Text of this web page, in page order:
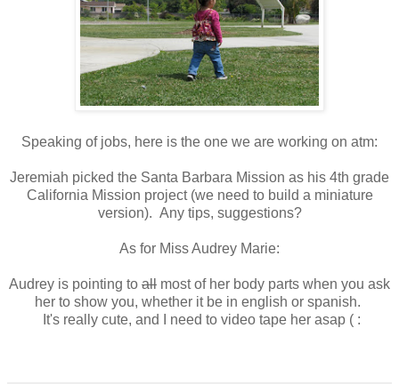
Speaking of jobs, here is the one we are working on atm:
Jeremiah picked the Santa Barbara Mission as his 4th grade
California Mission project (we need to build a miniature
version). Any tips, suggestions?
As for Miss Audrey Marie:
Audrey is pointing to all most of her body parts when you ask
her to show you, whether it be in english or spanish.
It's really cute, and I need to video tape her asap ( :